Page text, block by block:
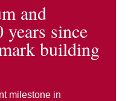
and
since
building
milestone in